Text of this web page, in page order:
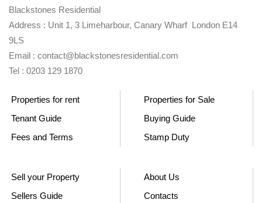
Blackstones Residential
Address : Unit 1, 3 Limeharbour, Canary Wharf London E14
9LS
Email : contact@blackstonesresidential.com
Tel : 0203 129 1870
Properties for rent
Tenant Guide
Fees and Terms
Properties for Sale
Buying Guide
Stamp Duty
Sell your Property
Sellers Guide
About Us
Contacts